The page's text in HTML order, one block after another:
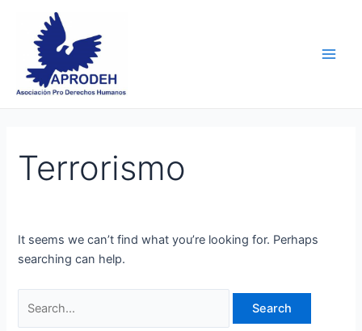
content
Terrorismo
It seems we can’t find what you’re looking for. Perhaps
searching can help.
Search